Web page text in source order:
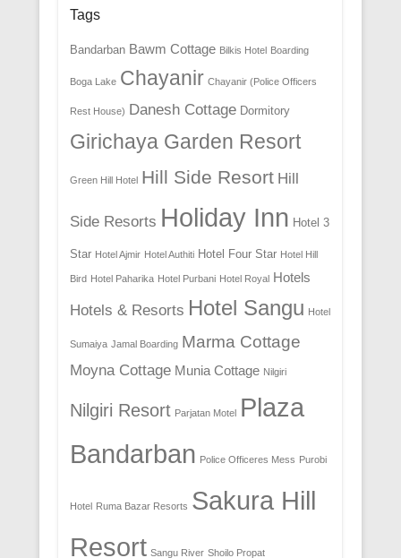
Tags
Bandarban Bawm Cottage Bilkis Hotel Boarding
Boga Lake Chayanir Chayanir (Police Officers
Rest House) Danesh Cottage Dormitory
Girichaya Garden Resort
Green Hill Hotel Hill Side Resort Hill
Side Resorts Holiday Inn Hotel 3
Star Hotel Ajmir Hotel Authiti Hotel Four Star Hotel Hill
Bird Hotel Paharika Hotel Purbani Hotel Royal Hotels
Hotels & Resorts Hotel Sangu Hotel
Sumaiya Jamal Boarding Marma Cottage
Moyna Cottage Munia Cottage Nilgiri
Nilgiri Resort Parjatan Motel Plaza
Bandarban Police Officeres Mess Purobi
Hotel Ruma Bazar Resorts Sakura Hill
Resort Sangu River Shoilo Propat